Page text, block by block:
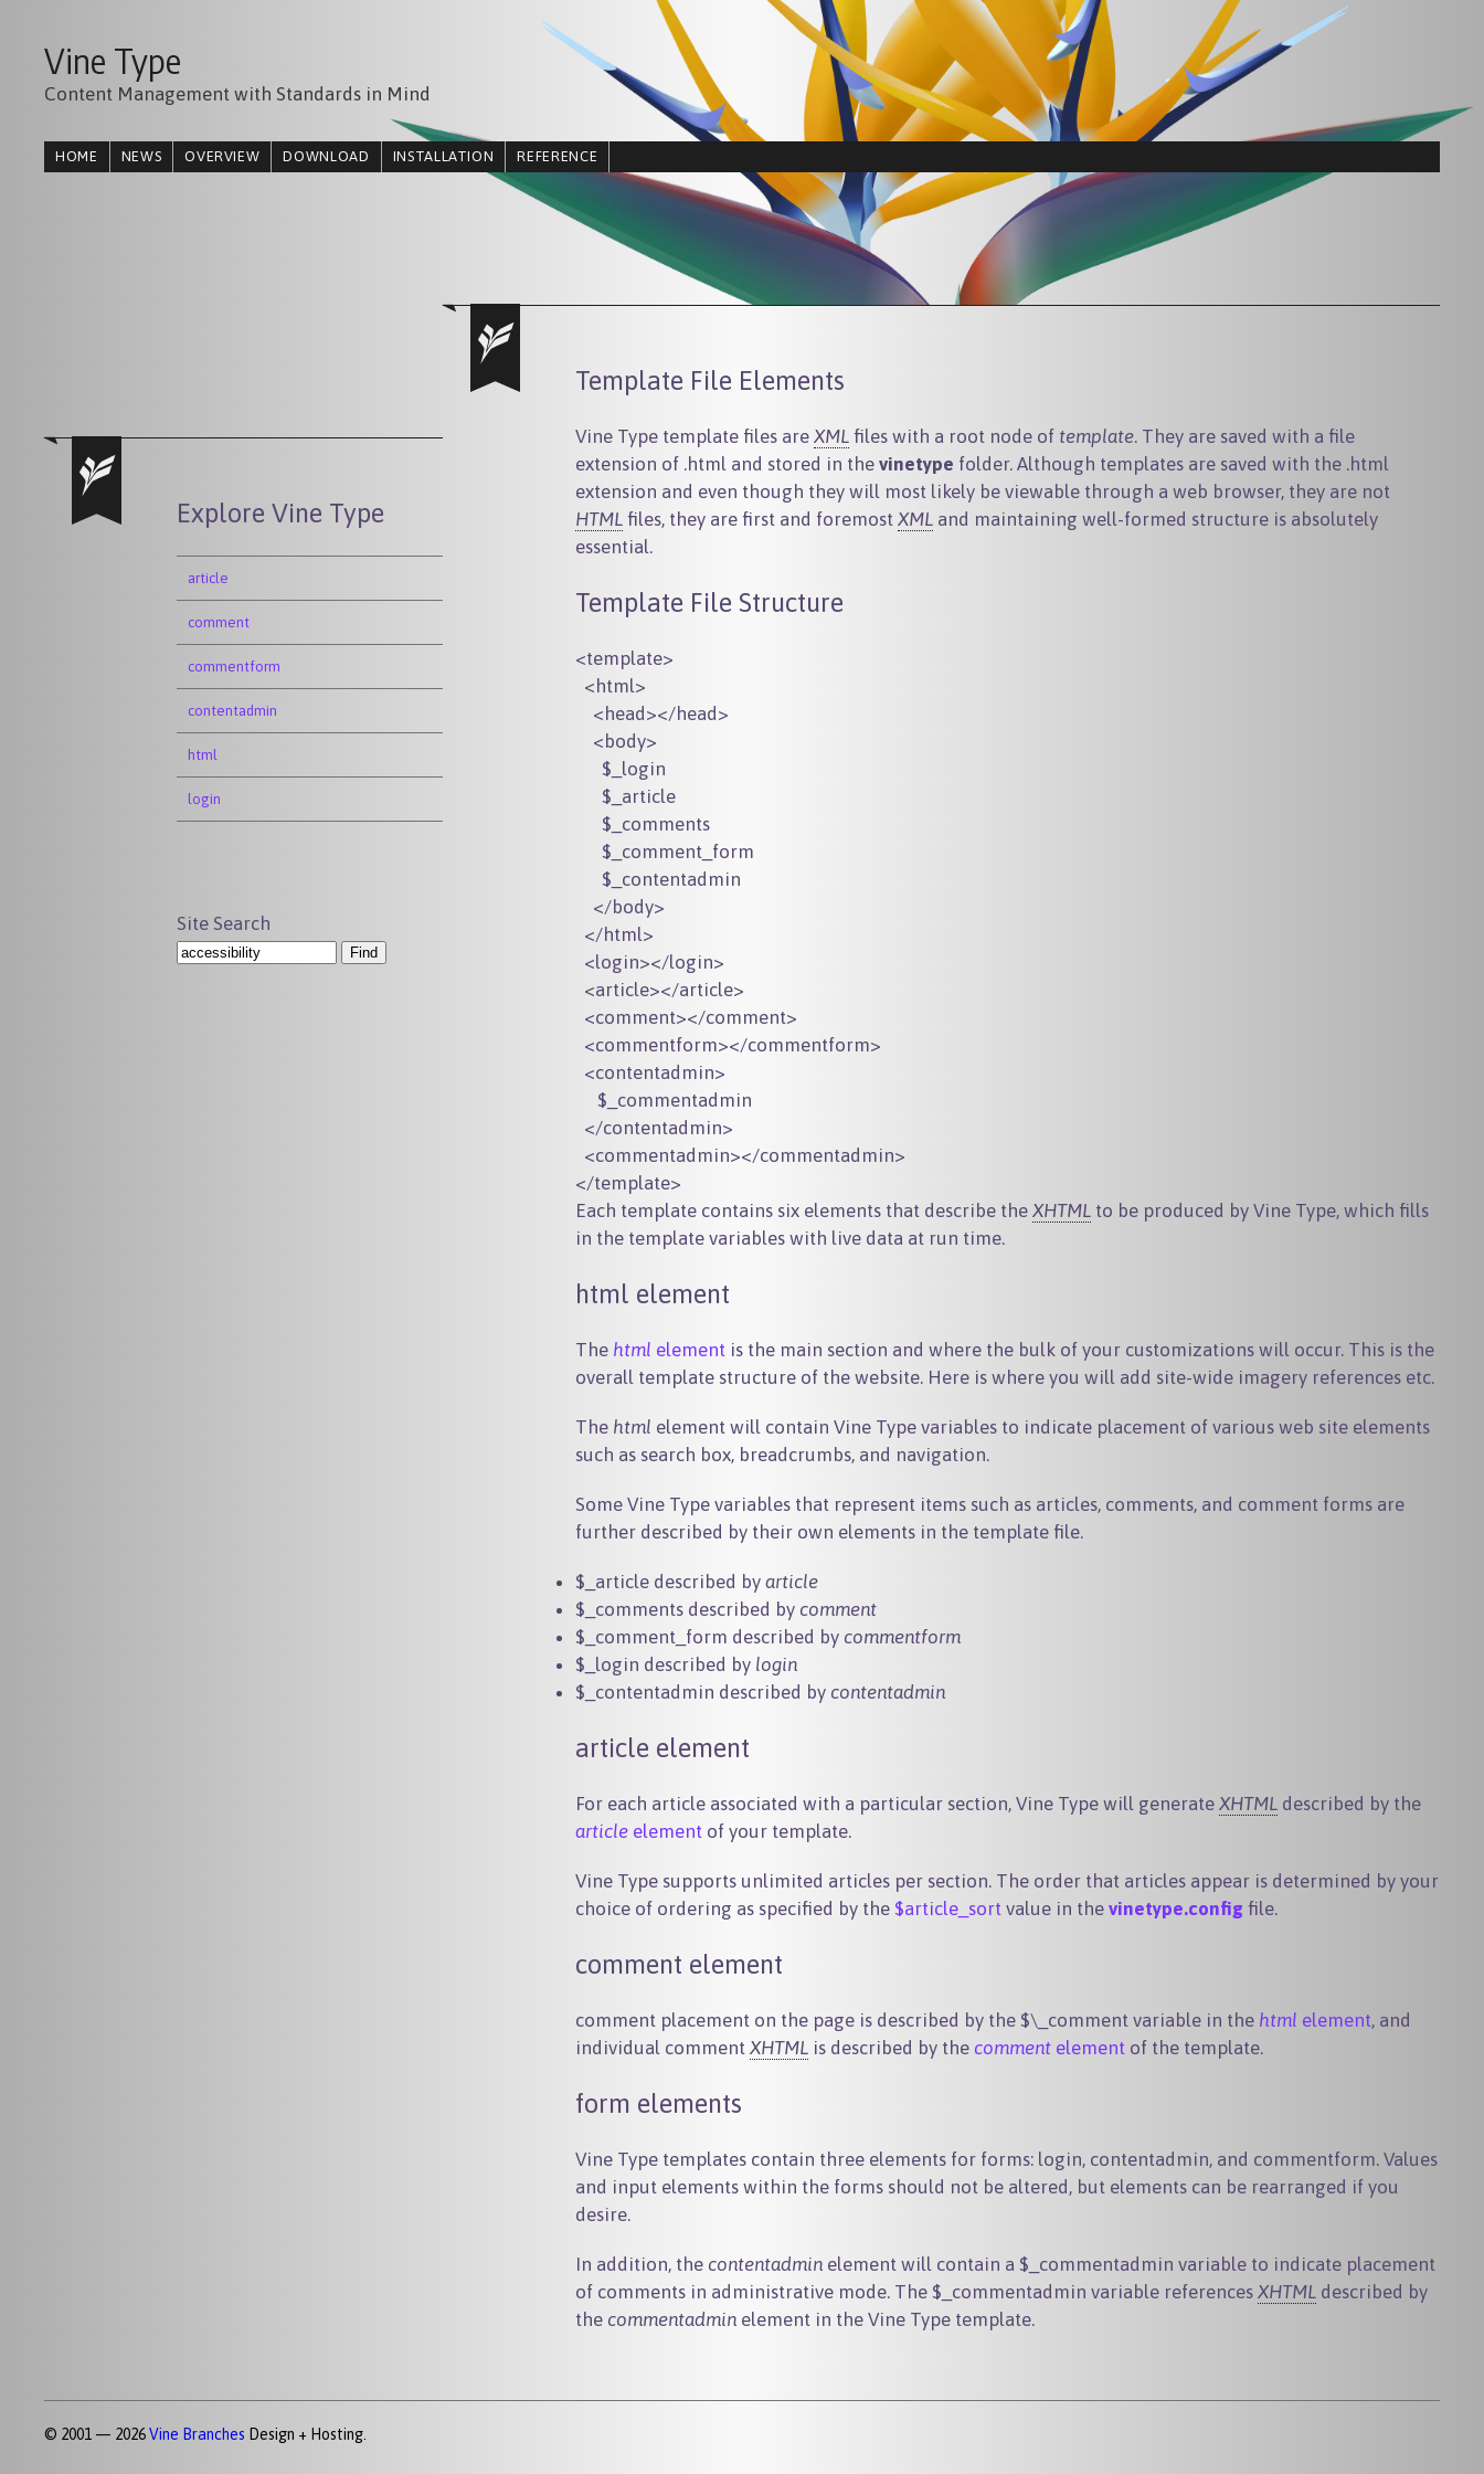
Vine Type
Content Management with Standards in Mind
HOME NEWS OVERVIEW DOWNLOAD INSTALLATION REFERENCE
Template File Elements
Vine Type template files areXML files with a root node of template. They are saved with a file
extension of .html and stored in thevinetype folder. Although templates are saved with the .html
extension and even though they will most likely be viewable through a web browser, they are not
HTML files, they are first and foremostXML and maintaining well-formed structure is absolutely
essential.
Template File Structure
<template>
  <html>
    <head></head>
    <body>
      $_login
      $_article
      $_comments
      $_comment_form
      $_contentadmin
    </body>
  </html>
  <login></login>
  <article></article>
  <comment></comment>
  <commentform></commentform>
  <contentadmin>
     $_commentadmin
  </contentadmin>
  <commentadmin></commentadmin>
Each template contains six elements that describe theXHTML to be produced by Vine Type, which fills
in the template variables with live data at run time.
html element
The html element is the main section and where the bulk of your customizations will occur. This is the
overall template structure of the website. Here is where you will add site-wide imagery references etc.
The html element will contain Vine Type variables to indicate placement of various web site elements
such as search box, breadcrumbs, and navigation.
Some Vine Type variables that represent items such as articles, comments, and comment forms are
further described by their own elements in the template file.
$_article described byarticle
$_comments described by comment
$_comment_form described by commentform
$_login described by login
$_contentadmin described by contentadmin
article element
For each article associated with a particular section, Vine Type will generateXHTML described by the
article element of your template.
Vine Type supports unlimited articles per section. The order that articles appear is determined by your
choice of ordering as specified by the$article_sort value in thevinetype.config file.
comment element
comment placement on the page is described by the$\_comment variable in the html element, and
individual commentXHTML is described by the comment element of the template.
form elements
Vine Type templates contain three elements for forms: login, contentadmin, and commentform. Values
and input elements within the forms should not be altered, but elements can be rearranged if you
desire.
In addition, the contentadmin element will contain a$_commentadmin variable to indicate placement
of comments in administrative mode. The$_commentadmin variable referencesXHTML described by
the commentadmin element in the Vine Type template.
Explore Vine Type
article
comment
commentform
contentadmin
html
login
Site Search
© 2001 — 2026Vine Branches Design + Hosting.